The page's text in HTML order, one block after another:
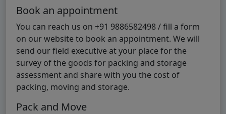
Book an appointment
You can reach us on +91 9886582498 / fill a form
on our website to book an appointment. We will
send our field executive at your place for the
survey of the goods for packing and storage
assessment and share with you the cost of
packing, moving and storage.
Pack and Move